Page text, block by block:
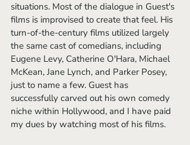
situations. Most of the dialogue in Guest's
films is improvised to create that feel. His
turn-of-the-century films utilized largely
the same cast of comedians, including
Eugene Levy, Catherine O'Hara, Michael
McKean, Jane Lynch, and Parker Posey,
just to name a few. Guest has
successfully carved out his own comedy
niche within Hollywood, and I have paid
my dues by watching most of his films.